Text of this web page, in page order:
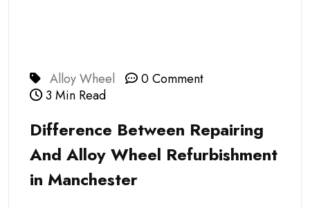
Alloy Wheel
0 Comment
3 Min Read
Difference Between Repairing
And Alloy Wheel Refurbishment
in Manchester